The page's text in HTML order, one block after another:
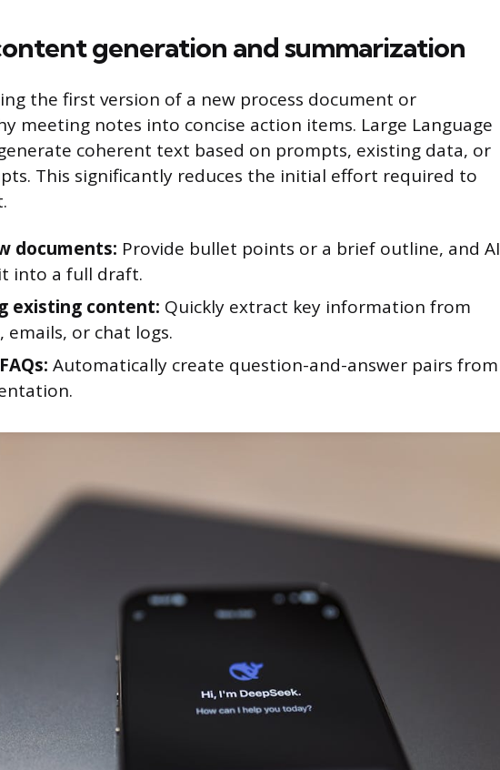
generation and summarization
the first version of a new process document or
meeting notes into concise action items. Large Language
coherent text based on prompts, existing data, or
This significantly reduces the initial effort required to
documents: Provide bullet points or a brief outline, and AI
into a full draft.
existing content: Quickly extract key information from
emails, or chat logs.
Automatically create question-and-answer pairs from